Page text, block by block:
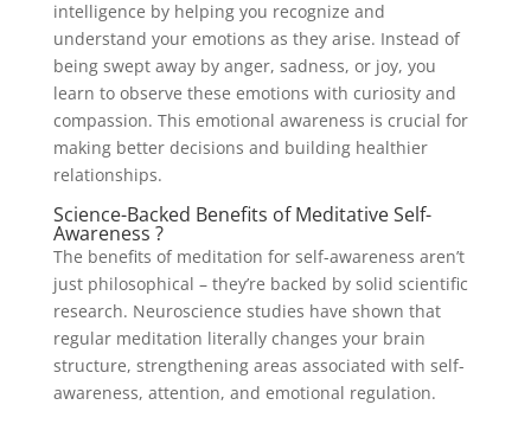
intelligence by helping you recognize and
understand your emotions as they arise. Instead of
being swept away by anger, sadness, or joy, you
learn to observe these emotions with curiosity and
compassion. This emotional awareness is crucial for
making better decisions and building healthier
relationships.
Science-Backed Benefits of Meditative Self-
Awareness ?
The benefits of meditation for self-awareness aren’t
just philosophical – they’re backed by solid scientific
research. Neuroscience studies have shown that
regular meditation literally changes your brain
structure, strengthening areas associated with self-
awareness, attention, and emotional regulation.